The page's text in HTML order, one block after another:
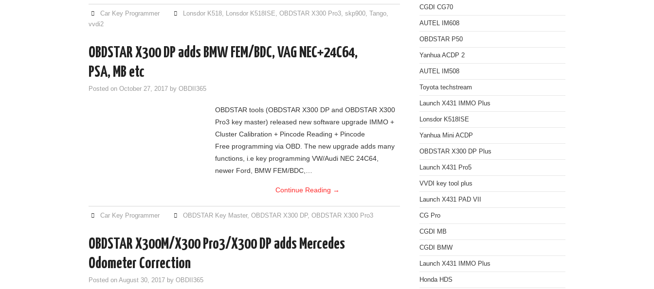
Car Key Programmer Lonsdor K518, Lonsdor K518ISE,OBDSTAR X300 Pro3,skp900, Tango,
vvdi2
OBDSTAR X300 DP adds BMW FEM/BDC, VAG NEC+24C64,
PSA, MB etc
Posted on October 27, 2017 by OBDII365
OBDSTAR tools (OBDSTAR X300 DP and OBDSTAR X300
Pro3 key master) released new software upgrade IMMO +
Cluster Calibration + Pincode Reading + Pincode
Free programming via OBD. The new upgrade adds many
functions, i.e key programming VW/Audi NEC 24C64,
newer Ford, BMW FEM/BDC,…
Continue Reading →
Car Key Programmer OBDSTAR Key Master,OBDSTAR X300 DP,OBDSTAR X300 Pro3
OBDSTAR X300M/X300 Pro3/X300 DP adds Mercedes
Odometer Correction
Posted on August 30, 2017 by OBDII365
CGDI CG70
AUTEL IM608
OBDSTAR P50
Yanhua ACDP 2
AUTEL IM508
Toyota techstream
Launch X431 IMMO Plus
Lonsdor K518ISE
Yanhua Mini ACDP
OBDSTAR X300 DP Plus
Launch X431 Pro5
VVDI key tool plus
Launch X431 PAD VII
CG Pro
CGDI MB
CGDI BMW
Launch X431 IMMO Plus
Honda HDS